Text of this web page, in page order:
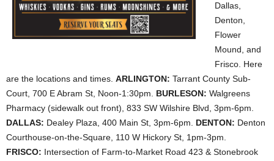
Dallas,
Denton,
Flower
Mound, and
Frisco. Here
are the locations and times. ARLINGTON: Tarrant County Sub-
Court, 700 E Abram St, Noon-1:30pm. BURLESON: Walgreens
Pharmacy (sidewalk out front), 833 SW Wilshire Blvd, 3pm-6pm.
DALLAS: Dealey Plaza, 400 Main St, 3pm-6pm. DENTON: Denton
Courthouse-on-the-Square, 110 W Hickory St, 1pm-3pm.
FRISCO: Intersection of Farm-to-Market Road 423 & Stonebrook